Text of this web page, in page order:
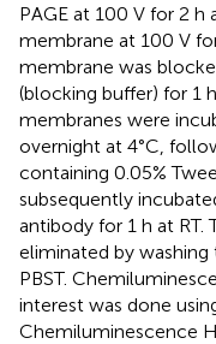
PAGE at 100 V for 2 h
membrane at 100 V
membrane was
(blocking buffer) for 1
membranes were
overnight at 4°C,
containing 0.05%
subsequently
antibody for 1 h at RT.
eliminated by
PBST.
interest was done
Chemiluminescence